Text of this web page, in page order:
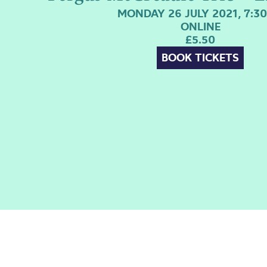
MONDAY 26 JULY 2021,
ONLINE
£5.50
BOOK TICKETS